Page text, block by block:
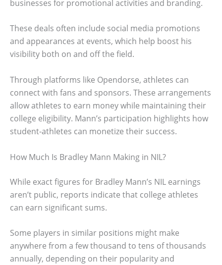
businesses for promotional activities and branding.
These deals often include social media promotions
and appearances at events, which help boost his
visibility both on and off the field.
Through platforms like Opendorse, athletes can
connect with fans and sponsors. These arrangements
allow athletes to earn money while maintaining their
college eligibility. Mann’s participation highlights how
student-athletes can monetize their success.
How Much Is Bradley Mann Making in NIL?
While exact figures for Bradley Mann’s NIL earnings
aren’t public, reports indicate that college athletes
can earn significant sums.
Some players in similar positions might make
anywhere from a few thousand to tens of thousands
annually, depending on their popularity and